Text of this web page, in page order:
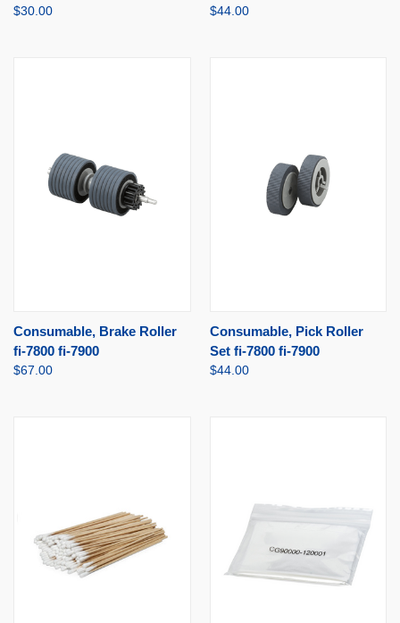
$30.00 $44.00
Consumable, Brake Roller
fi-7800 fi-7900
$67.00
Consumable, Pick Roller
Set fi-7800 fi-7900
$44.00